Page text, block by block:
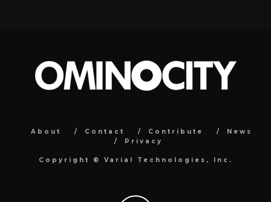
About Contact Contribute
News
Privacy
Copyright © Varial Technologies, Inc.